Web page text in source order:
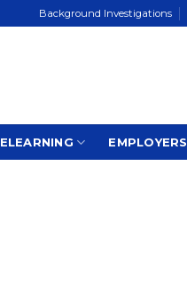
Background Investigations
ELEARNING EMPLOYERS